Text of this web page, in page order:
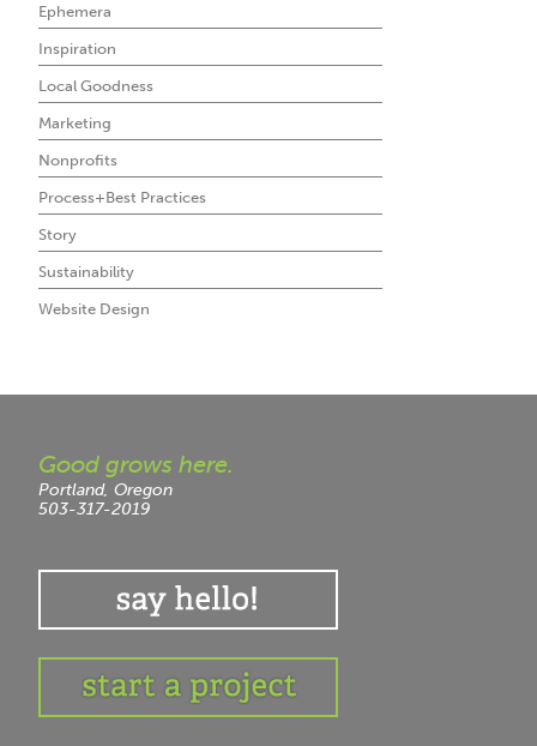
Ephemera
Inspiration
Local Goodness
Marketing
Nonprofits
Process+Best Practices
Story
Sustainability
Website Design
Good grows here.
Portland, Oregon
503-317-2019